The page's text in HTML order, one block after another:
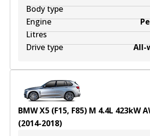
Body type
Engine
Litres
Drive type
All-
BMW X5 (F15, F85) M 4.4L 423kW
(2014-2018)